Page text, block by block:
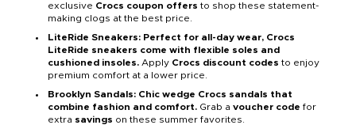
exclusive Crocs coupon offers to shop these statement-
making clogs at the best price.
LiteRide Sneakers: Perfect for all-day wear, Crocs
LiteRide sneakers come with flexible soles and
cushioned insoles. Apply Crocs discount codes to enjoy
premium comfort at a lower price.
Brooklyn Sandals: Chic wedge Crocs sandals that
combine fashion and comfort. Grab a voucher code for
extra savings on these summer favorites.